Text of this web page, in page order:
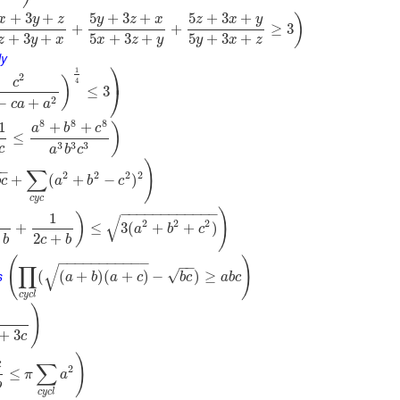
+ 3y + z
+ 3y + x
+
5y + 3z + x
5x + 3z + y
+
5z + 3x + y
5y + 3x + z
≥ 3)
c2
ca + a2 )
1
4
≤ 3⎞
⎠
1
≤
a8 + b8 + c8
a3b3c3 )
c + ∑
cyc
(a2 + b2 − c2)2 )
b
+
1
2c + b ) ≤ 3(a2 + b2 + c2 )
− −
−−−−−−−−−−
√ )
(∏
cycl
( (a + b)(a + c)
− −
−−−−−−−−−
√ − bc
−−
√ ) ≥ abc)
+ 3c )
≤ π ∑
cycl
a2 )